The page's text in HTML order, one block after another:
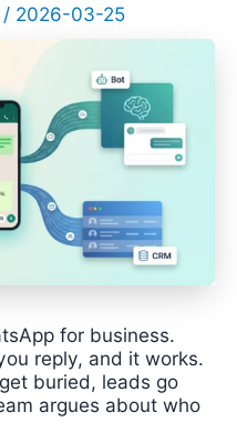
/ 2026-03-25
for business.
reply, and it works.
buried, leads go
argues about who